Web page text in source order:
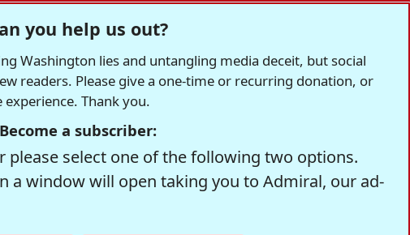
you help us out?
Washington lies and untangling media deceit, but social
readers. Please give a one-time or recurring donation, or
Thank you.
Become a subscriber:
please select one of the following two options.
a window will open taking you to Admiral, our ad-